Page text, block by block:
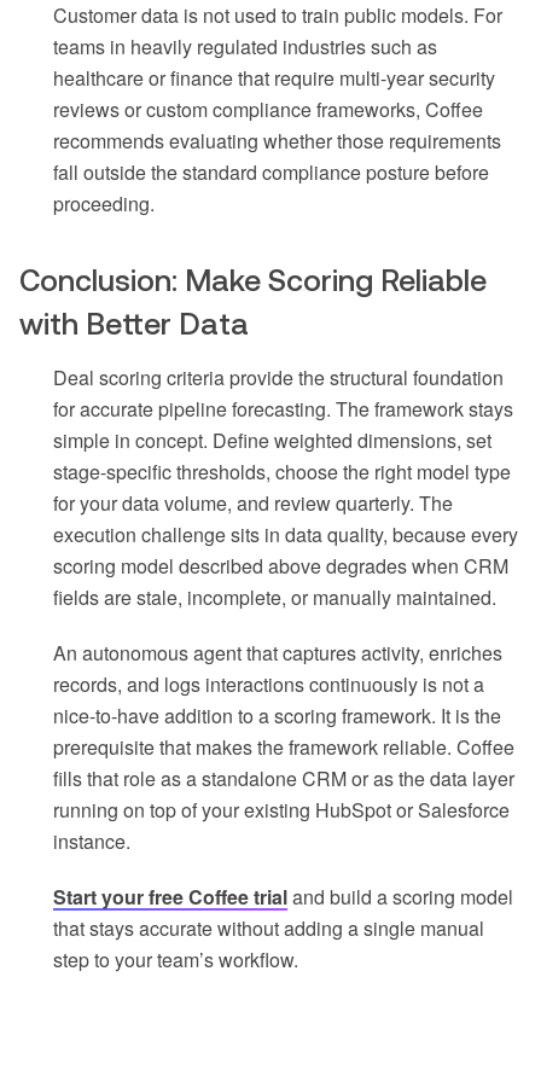
Customer data is not used to train public models. For
teams in heavily regulated industries such as
healthcare or finance that require multi-year security
reviews or custom compliance frameworks, Coffee
recommends evaluating whether those requirements
fall outside the standard compliance posture before
proceeding.
Conclusion: Make Scoring Reliable
with Better Data
Deal scoring criteria provide the structural foundation
for accurate pipeline forecasting. The framework stays
simple in concept. Define weighted dimensions, set
stage-specific thresholds, choose the right model type
for your data volume, and review quarterly. The
execution challenge sits in data quality, because every
scoring model described above degrades when CRM
fields are stale, incomplete, or manually maintained.
An autonomous agent that captures activity, enriches
records, and logs interactions continuously is not a
nice-to-have addition to a scoring framework. It is the
prerequisite that makes the framework reliable. Coffee
fills that role as a standalone CRM or as the data layer
running on top of your existing HubSpot or Salesforce
instance.
Start your free Coffee trialand build a scoring model
that stays accurate without adding a single manual
step to your team’s workflow.